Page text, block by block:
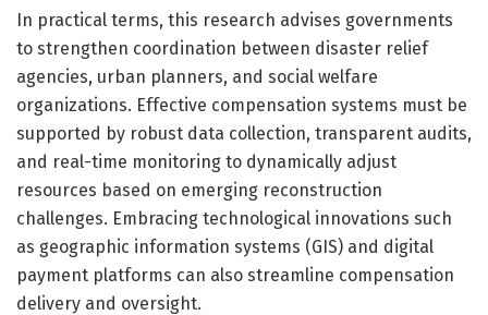
In practical terms, this research advises governments
to strengthen coordination between disaster relief
agencies, urban planners, and social welfare
organizations. Effective compensation systems must be
supported by robust data collection, transparent audits,
and real-time monitoring to dynamically adjust
resources based on emerging reconstruction
challenges. Embracing technological innovations such
as geographic information systems (GIS) and digital
payment platforms can also streamline compensation
delivery and oversight.